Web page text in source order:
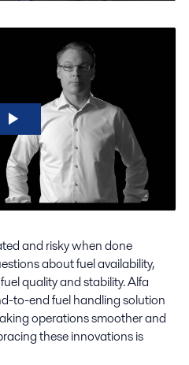
and risky when done
about fuel availability,
quality and stability. Alfa
to-end fuel handling solution
operations smoother and
these innovations is